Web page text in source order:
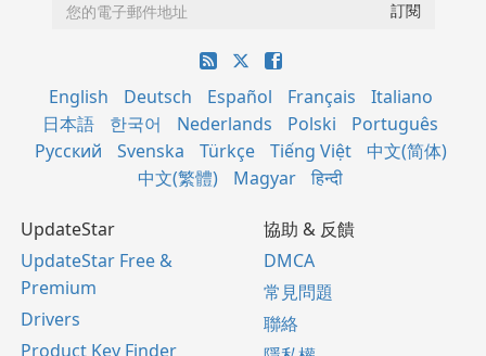
English Deutsch Español Français
Italiano
日本語
한국어 Nederlands Polski
Português
Русский
Svenska Türkçe Tiếng Việt
中文(简体)
中文(繁體)
Magyar हिन्दी
UpdateStar
UpdateStar Free &
Premium
Drivers
Product Key Finder
協助 & 反饋
DMCA
常見問題
聯絡